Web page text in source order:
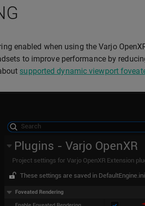
enabled when using the Varjo
to improve performance by
supported dynamic viewport